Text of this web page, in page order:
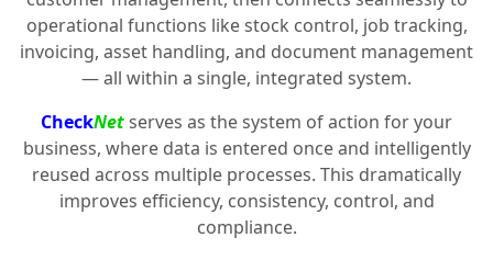
operational functions like stock control, job tracking,
invoicing, asset handling, and document management
— all within a single, integrated system.
CheckNetserves as the system of action for your
business, where data is entered once and intelligently
reused across multiple processes. This dramatically
improves efficiency, consistency, control, and
compliance.